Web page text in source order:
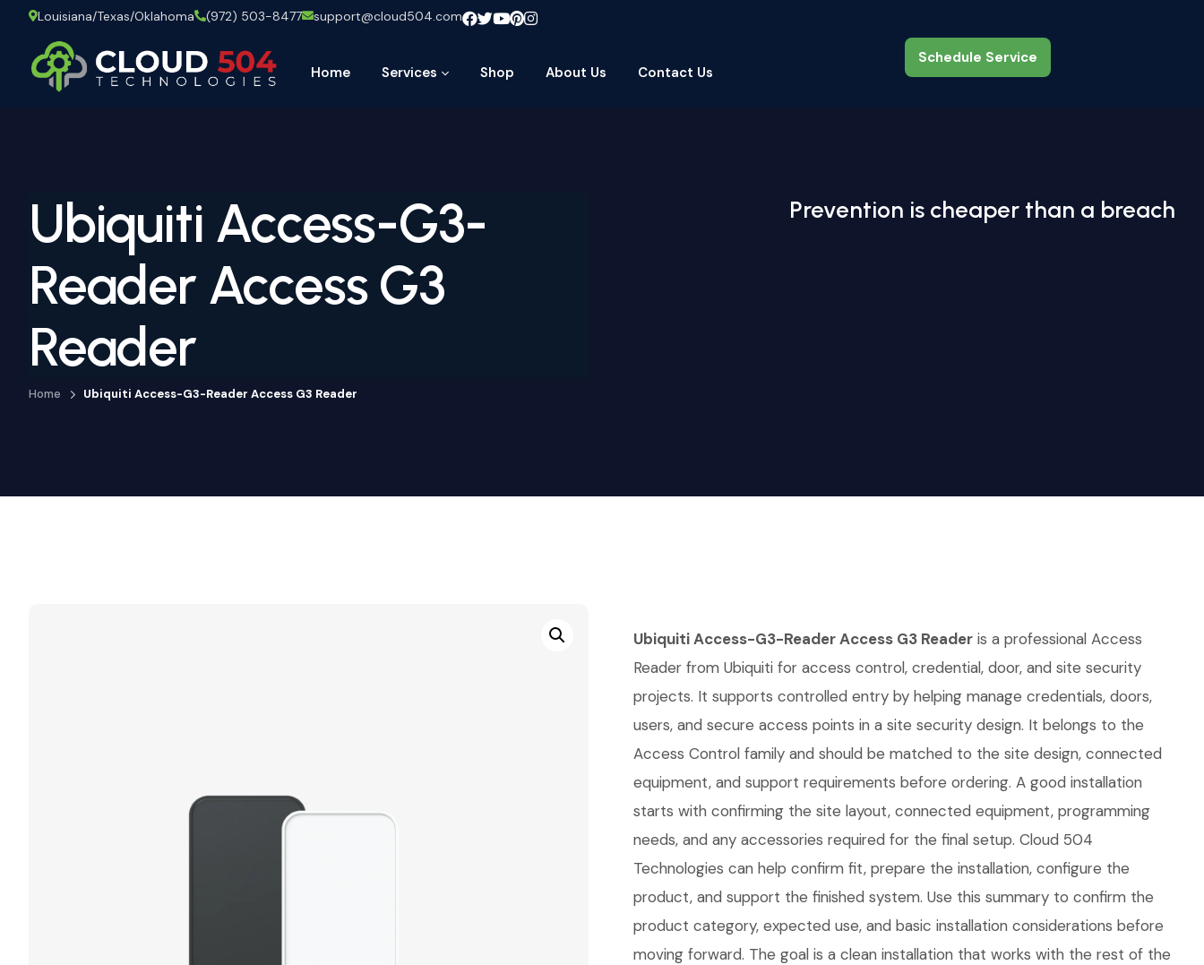
Louisiana/Texas/Oklahoma (972) 503-8477 support@cloud504.com
Home Services Shop About Us Contact Us
Schedule Service
Schedule Service
Ubiquiti Access-G3-
Reader Access G3
Reader
Home Ubiquiti Access-G3-Reader Access G3 Reader
Prevention is cheaper than a breach
Ubiquiti Access-G3-Reader Access G3 Reader is a professional Access
Reader from Ubiquiti for access control, credential, door, and site security
projects. It supports controlled entry by helping manage credentials, doors,
users, and secure access points in a site security design. It belongs to the
Access Control family and should be matched to the site design, connected
equipment, and support requirements before ordering. A good installation
starts with confirming the site layout, connected equipment, programming
needs, and any accessories required for the final setup. Cloud 504
Technologies can help confirm fit, prepare the installation, configure the
product, and support the finished system. Use this summary to confirm the
product category, expected use, and basic installation considerations before
moving forward. The goal is a clean installation that works with the rest of the